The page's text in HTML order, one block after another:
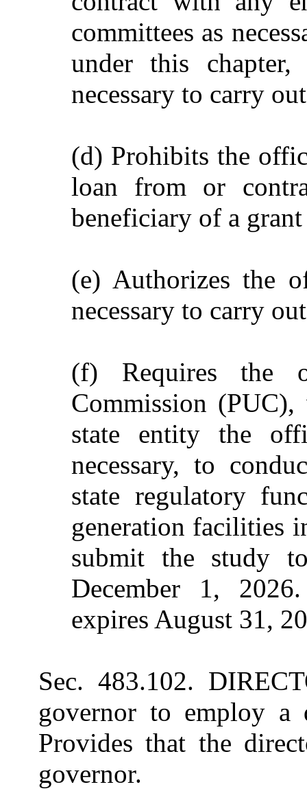
committees as
under this
necessary to carry
(d) Prohibits the
loan from or
beneficiary of a
(e) Authorizes the
necessary to carry
(f) Requires the
Commission
state entity the
necessary, to
state regulatory
generation facilities
submit the study
December 1,
expires August 31,
Sec. 483.102.
governor to employ
Provides that the
governor.